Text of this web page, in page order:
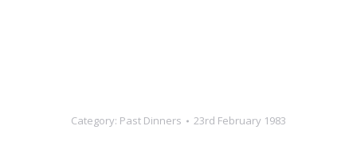
Category: Past Dinners 23rd February 1983